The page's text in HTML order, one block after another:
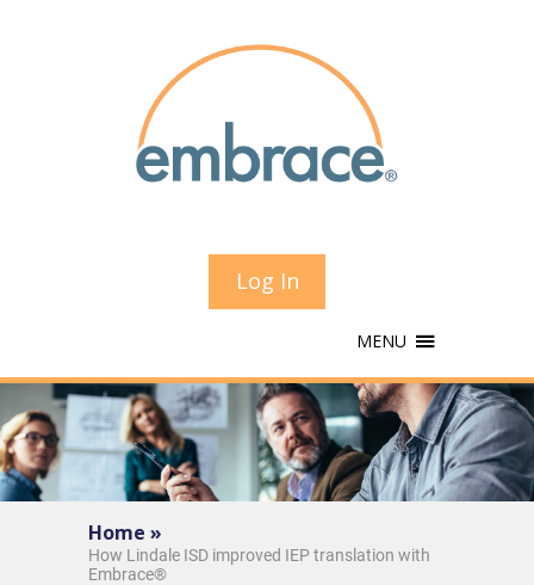
Log In
MENU
Home »
How Lindale ISD improved IEP translation with
Embrace®